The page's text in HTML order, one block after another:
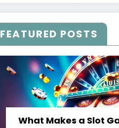
FEATURED POSTS
What Makes a Slot